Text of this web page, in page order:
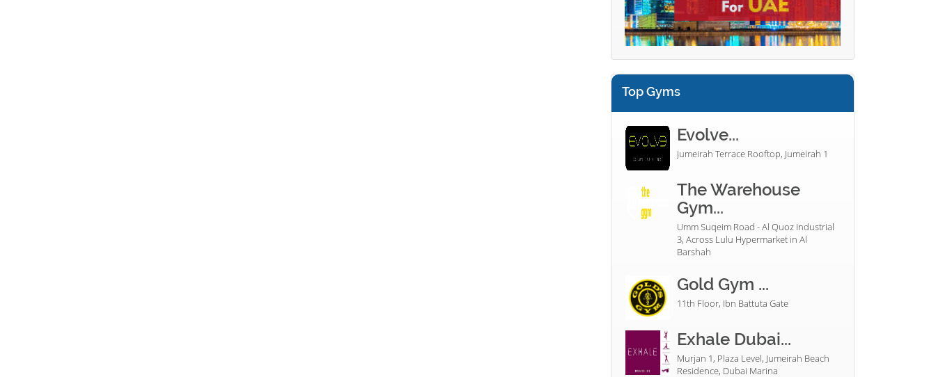
Top Gyms
Evolve...
Jumeirah Terrace Rooftop, Jumeirah 1
The Warehouse
Gym...
Umm Suqeim Road - Al Quoz Industrial
3, Across Lulu Hypermarket in Al
Barshah
Gold Gym ...
11th Floor, Ibn Battuta Gate
Exhale Dubai...
Murjan 1, Plaza Level, Jumeirah Beach
Residence, Dubai Marina